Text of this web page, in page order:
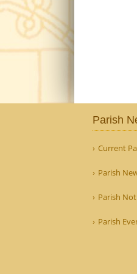
Parish
Current
Parish
Parish
Parish